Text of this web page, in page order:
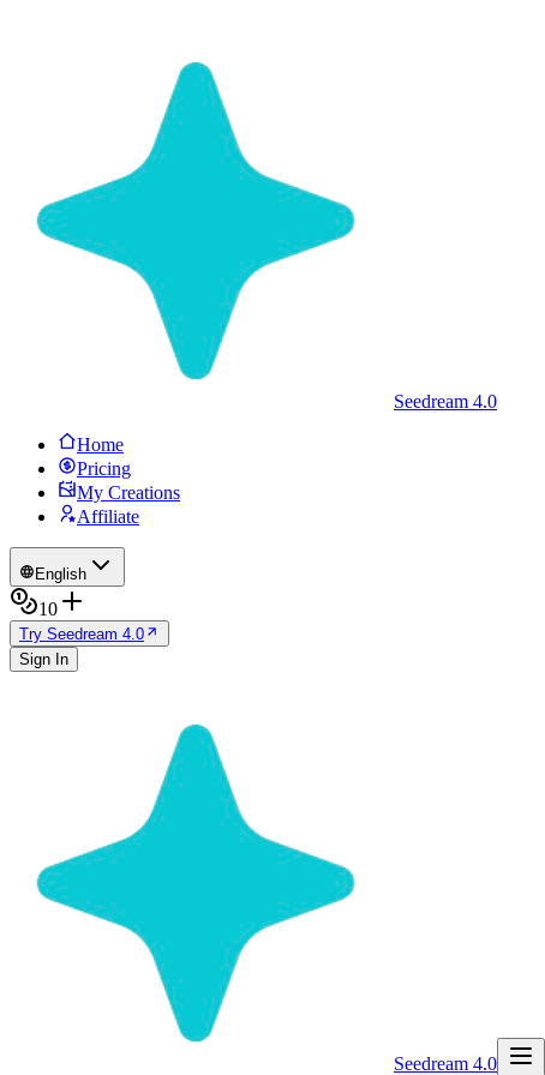
Seedream 4.0
Home
Pricing
My Creations
Affiliate
English
10
Try Seedream 4.0
Sign In
Seedream 4.0